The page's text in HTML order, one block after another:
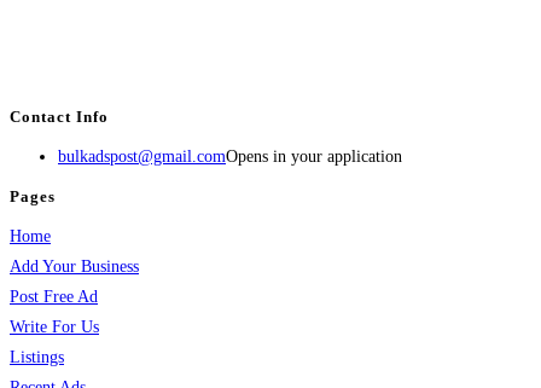
Contact Info
bulkadspost@gmail.comOpens in your application
Pages
Home
Add Your Business
Post Free Ad
Write For Us
Listings